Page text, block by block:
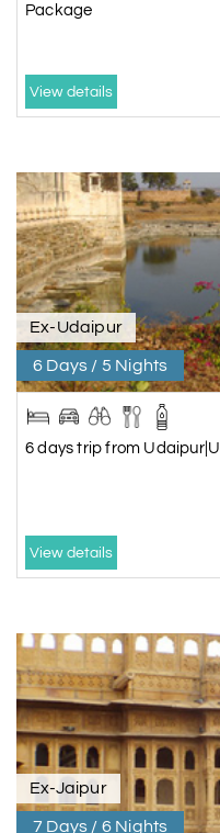
Package
View details
Ex-Udaipur
6 Days / 5 Nights
6 days trip from
View details
Ex-Jaipur
7 Days / 6 Nights